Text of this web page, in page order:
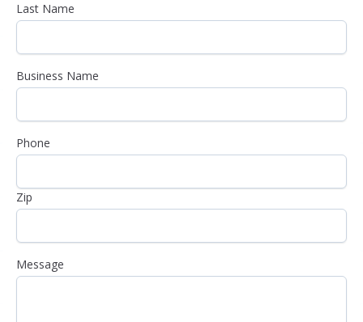
Last Name
Business Name
Phone
Zip
Message